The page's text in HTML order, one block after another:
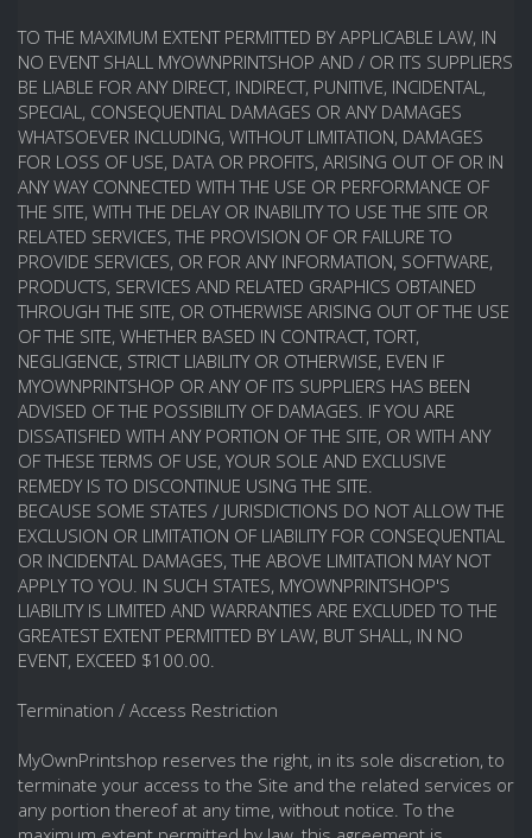
TO THE MAXIMUM EXTENT PERMITTED BY APPLICABLE LAW, IN
NO EVENT SHALL MYOWNPRINTSHOP AND / OR ITS SUPPLIERS
BE LIABLE FOR ANY DIRECT, INDIRECT, PUNITIVE, INCIDENTAL,
SPECIAL, CONSEQUENTIAL DAMAGES OR ANY DAMAGES
WHATSOEVER INCLUDING, WITHOUT LIMITATION, DAMAGES
FOR LOSS OF USE, DATA OR PROFITS, ARISING OUT OF OR IN
ANY WAY CONNECTED WITH THE USE OR PERFORMANCE OF
THE SITE, WITH THE DELAY OR INABILITY TO USE THE SITE OR
RELATED SERVICES, THE PROVISION OF OR FAILURE TO
PROVIDE SERVICES, OR FOR ANY INFORMATION, SOFTWARE,
PRODUCTS, SERVICES AND RELATED GRAPHICS OBTAINED
THROUGH THE SITE, OR OTHERWISE ARISING OUT OF THE USE
OF THE SITE, WHETHER BASED IN CONTRACT, TORT,
NEGLIGENCE, STRICT LIABILITY OR OTHERWISE, EVEN IF
MYOWNPRINTSHOP OR ANY OF ITS SUPPLIERS HAS BEEN
ADVISED OF THE POSSIBILITY OF DAMAGES. IF YOU ARE
DISSATISFIED WITH ANY PORTION OF THE SITE, OR WITH ANY
OF THESE TERMS OF USE, YOUR SOLE AND EXCLUSIVE
REMEDY IS TO DISCONTINUE USING THE SITE.
BECAUSE SOME STATES / JURISDICTIONS DO NOT ALLOW THE
EXCLUSION OR LIMITATION OF LIABILITY FOR CONSEQUENTIAL
OR INCIDENTAL DAMAGES, THE ABOVE LIMITATION MAY NOT
APPLY TO YOU. IN SUCH STATES, MYOWNPRINTSHOP'S
LIABILITY IS LIMITED AND WARRANTIES ARE EXCLUDED TO THE
GREATEST EXTENT PERMITTED BY LAW, BUT SHALL, IN NO
EVENT, EXCEED $100.00.
Termination / Access Restriction
MyOwnPrintshop reserves the right, in its sole discretion, to
terminate your access to the Site and the related services or
any portion thereof at any time, without notice. To the